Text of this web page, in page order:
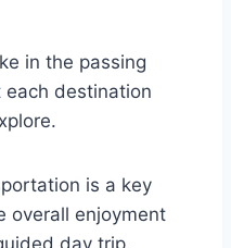
in the passing
each destination
is a key
overall enjoyment
day trip,